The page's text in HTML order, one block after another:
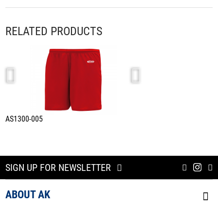
RELATED PRODUCTS
AS1300-005
SIGN UP FOR NEWSLETTER
ABOUT AK